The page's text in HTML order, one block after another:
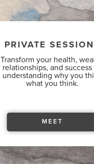
PRIVATE
Transform your health,
relationships, and success
understanding why you
what you think.
MEET